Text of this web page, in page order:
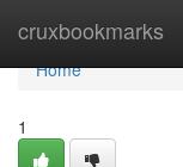
cruxbookmarks
Home
Home
1